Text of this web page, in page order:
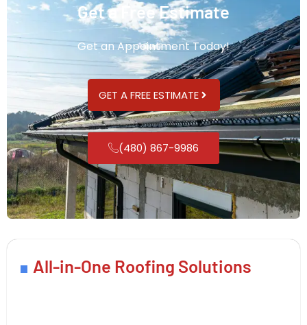
Get a Free Estimate
Get an Appointment Today!
GET A FREE ESTIMATE
(480) 867-9986
All-in-One Roofing Solutions